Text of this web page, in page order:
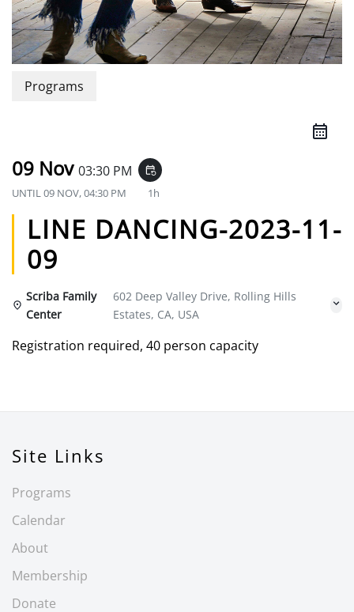
Programs
09 Nov 03:30 PM event_repeat
UNTIL09 NOV, 04:30 PM 1h
LINE DANCING-2023-11-
09
Scriba Family
Center
602 Deep Valley Drive, Rolling Hills
Estates, CA, USA
Registration required, 40 person capacity
Site Links
Programs
Calendar
About
Membership
Donate